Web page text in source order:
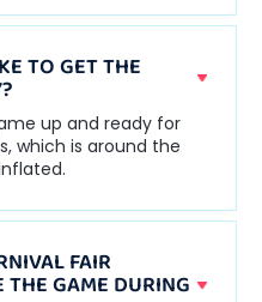
TO GET THE
up and ready for
which is around the
FAIR
GAME DURING